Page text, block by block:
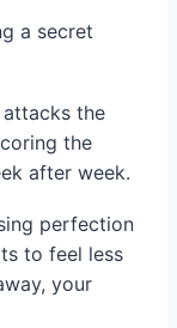
a secret
attacks the
the
after week.
perfection
to feel less
your